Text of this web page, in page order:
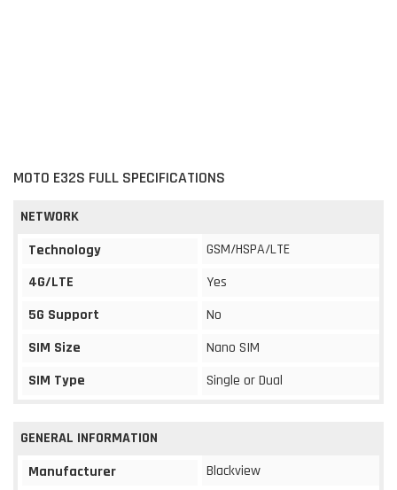
MOTO E32S FULL SPECIFICATIONS
NETWORK
Technology
GSM/HSPA/LTE
4G/LTE
Yes
5G Support
No
SIM Size
Nano SIM
SIM Type
Single or Dual
GENERAL INFORMATION
Manufacturer
Blackview